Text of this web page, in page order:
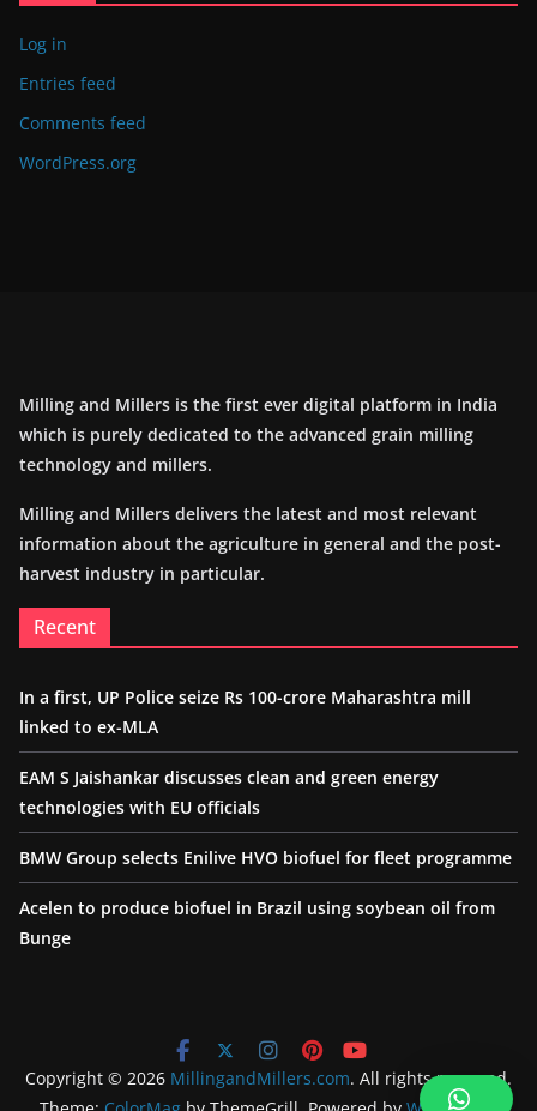
Log in
Entries feed
Comments feed
WordPress.org
Milling and Millers is the first ever digital platform in India
which is purely dedicated to the advanced grain milling
technology and millers.
Milling and Millers delivers the latest and most relevant
information about the agriculture in general and the post-
harvest industry in particular.
Recent
In a first, UP Police seize Rs 100-crore Maharashtra mill
linked to ex-MLA
EAM S Jaishankar discusses clean and green energy
technologies with EU officials
BMW Group selects Enilive HVO biofuel for fleet programme
Acelen to produce biofuel in Brazil using soybean oil from
Bunge
Copyright © 2026 MillingandMillers.com. All rights reserved.